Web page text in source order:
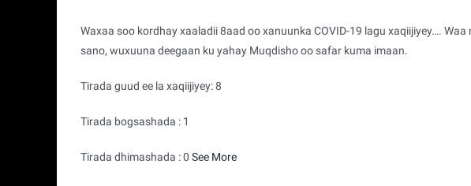
Waxaa soo kordhay xaaladii 8aad oo xanuunka COVID-19 lagu xaqiijiyey…. Waa
sano, wuxuuna deegaan ku yahay Muqdisho oo safar kuma imaan.
Tirada guud ee la xaqiijiyey: 8
Tirada bogsashada : 1
Tirada dhimashada : 0 See More